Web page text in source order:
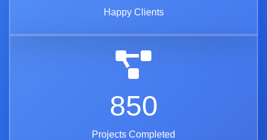
Happy Clients
850
Projects Completed